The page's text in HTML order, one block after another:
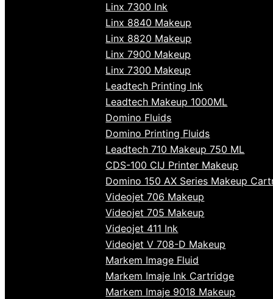
Linx 7300 Ink
Linx 8840 Makeup
Linx 8820 Makeup
Linx 7900 Makeup
Linx 7300 Makeup
Leadtech Printing Ink
Leadtech Makeup 1000ML
Domino Fluids
Domino Printing Fluids
Leadtech 710 Makeup 750 ML
CDS-100 CIJ Printer Makeup
Domino 150 AX Series Makeup
Videojet 706 Makeup
Videojet 705 Makeup
Videojet 411 Ink
Videojet V 708-D Makeup
Markem Image Fluid
Markem Imaje Ink Cartridge
Markem Imaje 9018 Makeup